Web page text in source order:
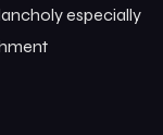
especially